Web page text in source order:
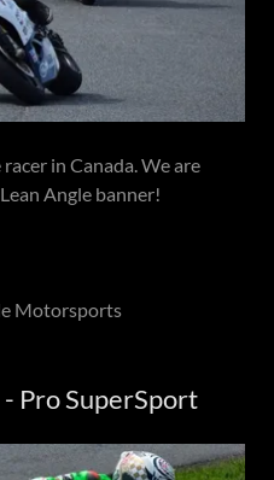
in Canada. We are
Angle banner!
Motorsports
Pro SuperSport